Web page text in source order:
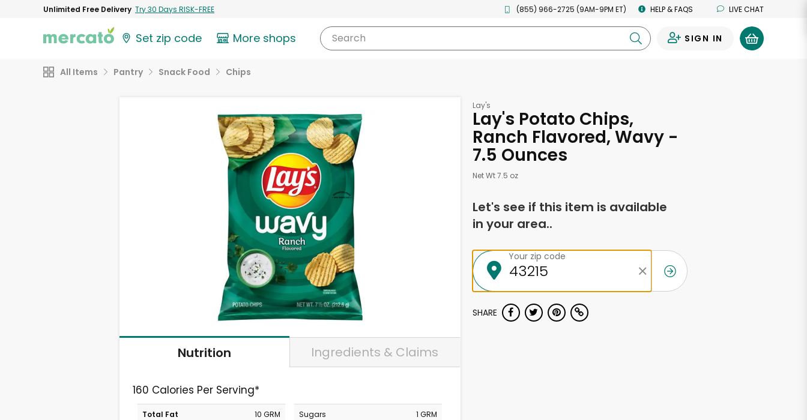
Unlimited Free Delivery Try 30 Days RISK-FREE (855) 966-2725 (9AM-9PM ET) HELP & FAQS LIVE CHAT
Set zip code More shops Search SIGN IN
All Items Pantry Snack Food Chips
Nutrition Ingredients & Claims
160 Calories Per Serving*
Total Fat
10 GRM
Sugars
1 GRM
Lay's
Lay's Potato Chips,
Ranch Flavored, Wavy -
7.5 Ounces
Net Wt 7.5 oz
Let's see if this item is available
in your area..
Your zip code
SHARE